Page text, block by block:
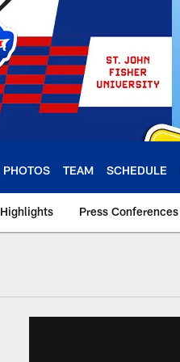
PHOTOS TEAM SCHEDULE
Highlights Press Conferences